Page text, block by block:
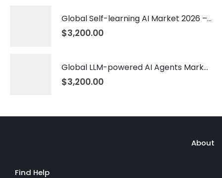
Global Self-learning AI Market 2026 – 2035
$3,200.00
Global LLM-powered AI Agents Market 2026 – 2035
$3,200.00
About
Find Help